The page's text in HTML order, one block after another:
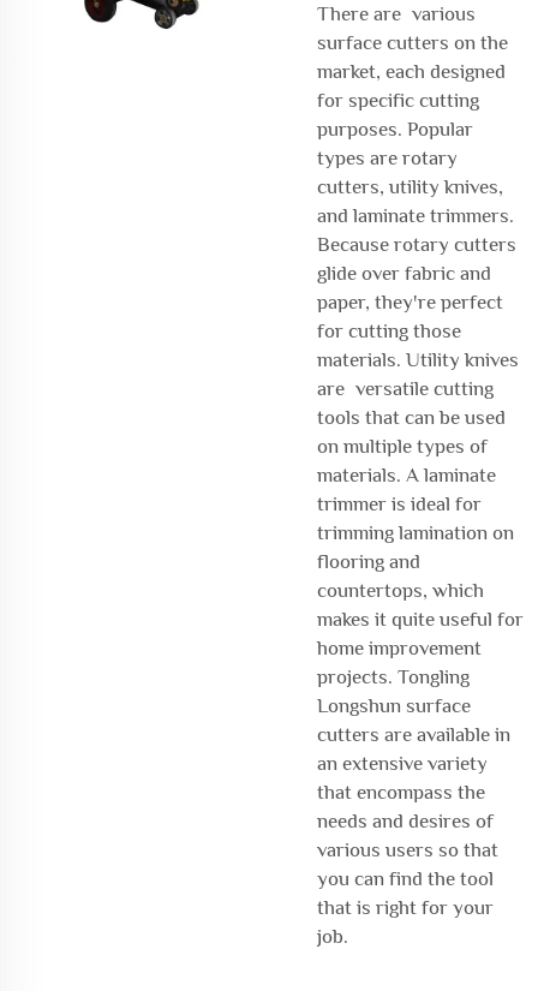
There are various
surface cutters on the
market, each designed
for specific cutting
purposes. Popular
types are rotary
cutters, utility knives,
and laminate trimmers.
Because rotary cutters
glide over fabric and
paper, they're perfect
for cutting those
materials. Utility knives
are versatile cutting
tools that can be used
on multiple types of
materials. A laminate
trimmer is ideal for
trimming lamination on
flooring and
countertops, which
makes it quite useful for
home improvement
projects. Tongling
Longshun surface
cutters are available in
an extensive variety
that encompass the
needs and desires of
various users so that
you can find the tool
that is right for your
job.